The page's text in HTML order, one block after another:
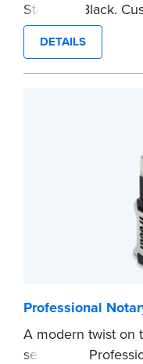
Stamp in Black.
commission
provides clean,
every document
before completing
DETAILS
Professional
A modern twist on
self-inking